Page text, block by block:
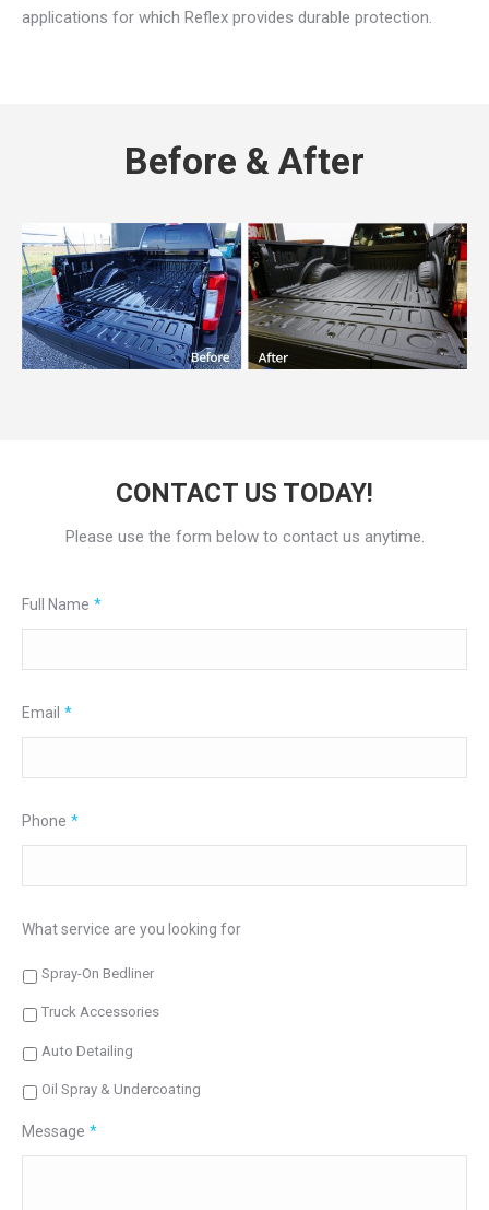
applications for which Reflex provides durable protection.
Before & After
CONTACT US TODAY!
Please use the form below to contact us anytime.
Full Name *
Email *
Phone *
What service are you looking for
Spray-On Bedliner
Truck Accessories
Auto Detailing
Oil Spray & Undercoating
Message *